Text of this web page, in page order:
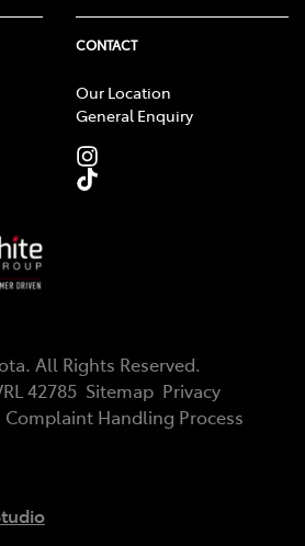
CONTACT
Our Location
General Enquiry
. All Rights Reserved.
42785 Sitemap Privacy
Complaint Handling Process